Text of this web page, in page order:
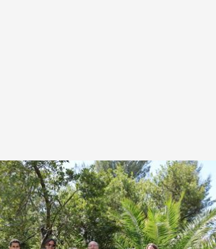
FROM THIS EDITION
the LabDoc brings together 9